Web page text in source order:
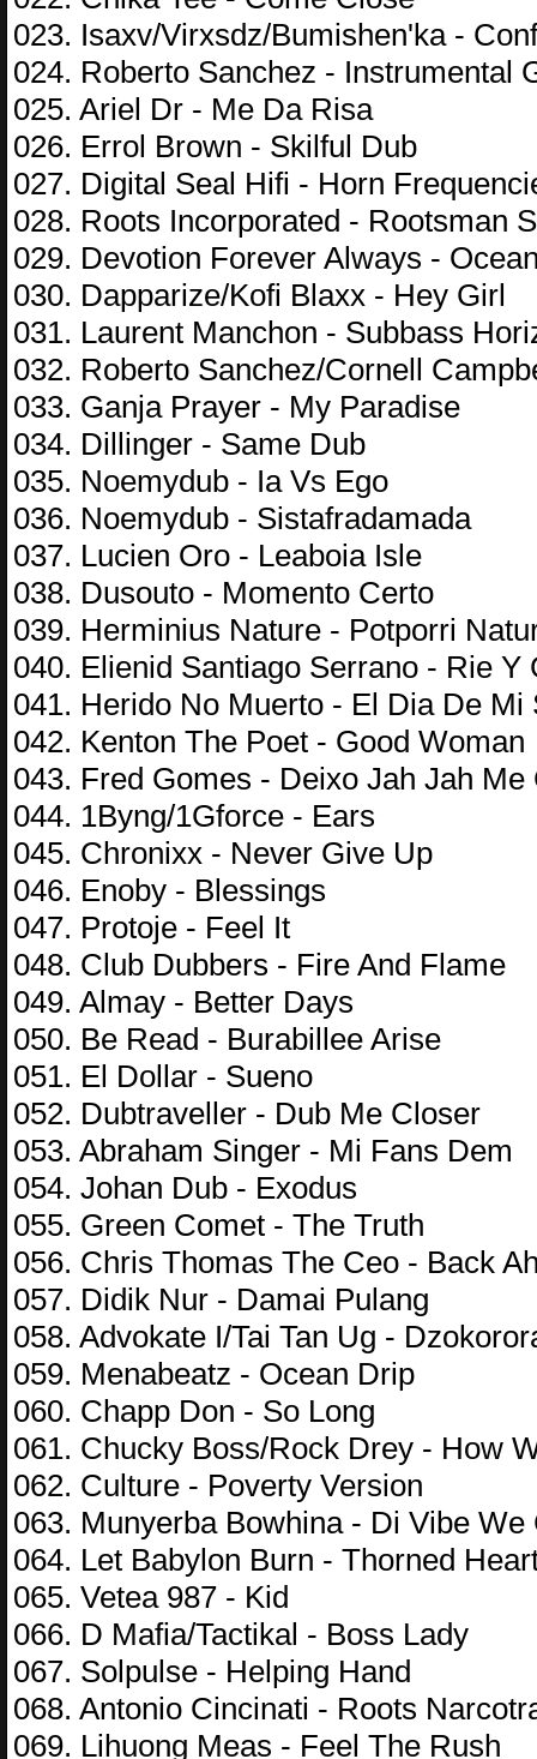
023. Isaxv/Virxsdz/Bumishen'ka -
024. Roberto Sanchez - Instrumental
025. Ariel Dr - Me Da Risa
026. Errol Brown - Skilful Dub
027. Digital Seal Hifi - Horn
028. Roots Incorporated - Rootsman
029. Devotion Forever Always -
030. Dapparize/Kofi Blaxx - Hey Girl
031. Laurent Manchon - Subbass
032. Roberto Sanchez/Cornell
033. Ganja Prayer - My Paradise
034. Dillinger - Same Dub
035. Noemydub - Ia Vs Ego
036. Noemydub - Sistafradamada
037. Lucien Oro - Leaboia Isle
038. Dusouto - Momento Certo
039. Herminius Nature - Potporri
040. Elienid Santiago Serrano - Rie Y
041. Herido No Muerto - El Dia De Mi
042. Kenton The Poet - Good Woman
043. Fred Gomes - Deixo Jah Jah Me
044. 1Byng/1Gforce - Ears
045. Chronixx - Never Give Up
046. Enoby - Blessings
047. Protoje - Feel It
048. Club Dubbers - Fire And Flame
049. Almay - Better Days
050. Be Read - Burabillee Arise
051. El Dollar - Sueno
052. Dubtraveller - Dub Me Closer
053. Abraham Singer - Mi Fans Dem
054. Johan Dub - Exodus
055. Green Comet - The Truth
056. Chris Thomas The Ceo - Back
057. Didik Nur - Damai Pulang
058. Advokate I/Tai Tan Ug -
059. Menabeatz - Ocean Drip
060. Chapp Don - So Long
061. Chucky Boss/Rock Drey - How
062. Culture - Poverty Version
063. Munyerba Bowhina - Di Vibe We
064. Let Babylon Burn - Thorned
065. Vetea 987 - Kid
066. D Mafia/Tactikal - Boss Lady
067. Solpulse - Helping Hand
068. Antonio Cincinati - Roots
069. Lihuong Meas - Feel The Rush